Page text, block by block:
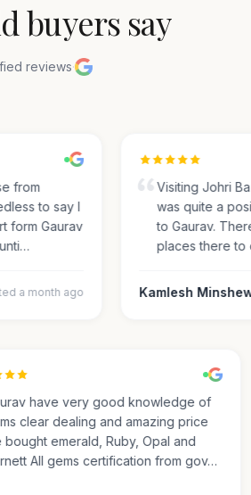
buyers say
reviews·
from
to say I
Gaurav
a month ago
Visiting Johri
was quite a
to Gaurav.
places there to
Kamlesh Minshew
have very good knowledge of
clear dealing and amazing price
bought emerald, Ruby, Opal and
All gems certification from gov…